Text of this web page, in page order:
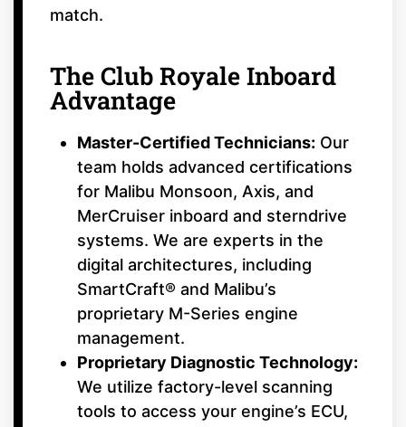
match.
The Club Royale Inboard
Advantage
Master-Certified Technicians: Our
team holds advanced certifications
for Malibu Monsoon, Axis, and
MerCruiser inboard and sterndrive
systems. We are experts in the
digital architectures, including
SmartCraft® and Malibu’s
proprietary M-Series engine
management.
Proprietary Diagnostic Technology:
We utilize factory-level scanning
tools to access your engine’s ECU,